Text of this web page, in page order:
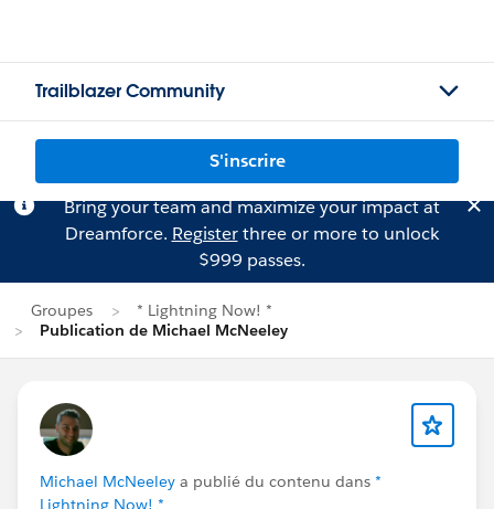
Trailblazer Community
S'inscrire
Bring your team and maximize your impact at
Dreamforce. Registerthree or more to unlock
$999 passes.
Groupes
* Lightning Now! *
Publication de Michael McNeeley
Michael McNeeley a publié du contenu dans *
Lightning Now! *